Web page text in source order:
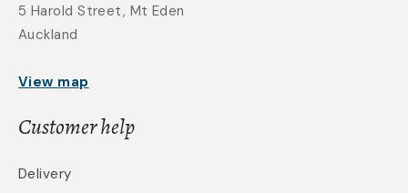
5 Harold Street, Mt Eden
Auckland
View map
Customer help
Delivery